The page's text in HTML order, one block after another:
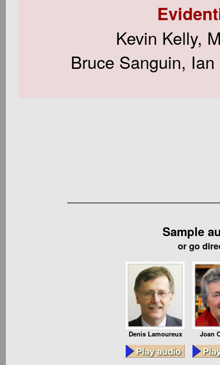
Kevin Kelly,
Bruce Sanguin,
Sample
or go
Denis Lamoureux Joan